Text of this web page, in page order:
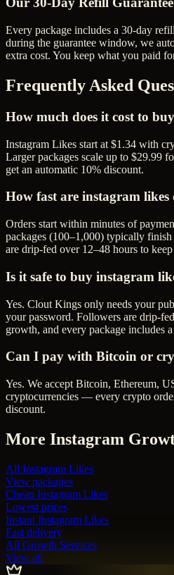
Every package includes a 30-day
during the guarantee window, we
extra cost. You keep what you paid
Frequently Asked
How much does it cost to
Instagram Likes start at $1.34 with
Larger packages scale up to $29.99
get an automatic 10% discount.
How fast are instagram likes
Orders start within minutes of
packages (100–1,000) typically
are drip-fed over 12–48 hours to
Is it safe to buy instagram
Yes. Clout Kings only needs your
your password. Followers are drip-
growth, and every package includes
Can I pay with Bitcoin or
Yes. We accept Bitcoin, Ethereum,
cryptocurrencies — every crypto
discount.
More Instagram
All Instagram Likes
View packages
Cheap Instagram Likes
Lowest prices
Instant Instagram Likes
Fast delivery
All Growth Services
View all